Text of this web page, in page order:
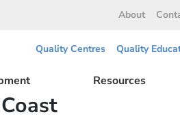
About
Quality Centres Quality
Resources